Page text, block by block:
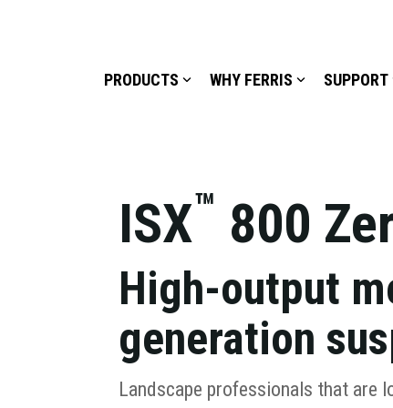
PRODUCTS WHY FERRIS SUPPORT
ISX™ 800
High-output
generation
Landscape professionals that are